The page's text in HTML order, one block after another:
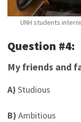
UNH students
Question #4:
My friends and
A) Studious
B) Ambitious